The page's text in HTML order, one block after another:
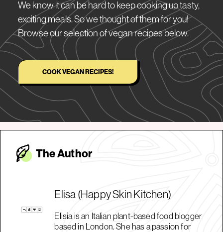
We know it can be hard to keep cooking up tasty,
exciting meals. So we thought of them for you!
Browse our selection of vegan recipes below.
COOK VEGAN RECIPES!
The Author
Elisa (Happy Skin Kitchen)
Elisia is an Italian plant-based food blogger
based in London. She has a passion for